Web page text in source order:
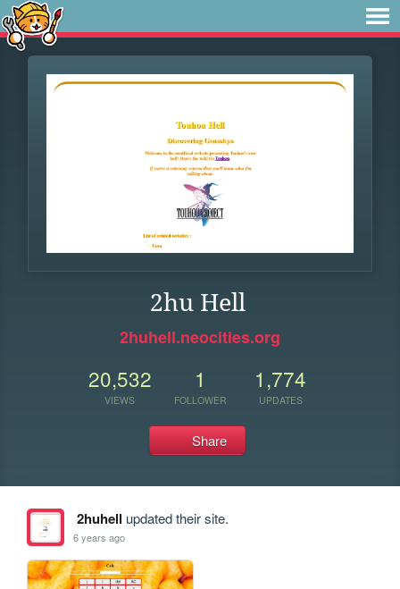
2hu Hell
2huhell.neocities.org
20,532
VIEWS
1
FOLLOWER
1,774
UPDATES
Share
2huhell updated their site.
6 years ago